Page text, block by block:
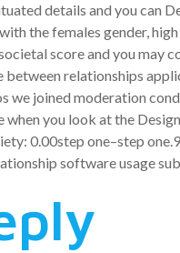
details and you can
the females gender,
score and you may
relationships
we joined moderation
when you look at the
0.00step one–step
software usage